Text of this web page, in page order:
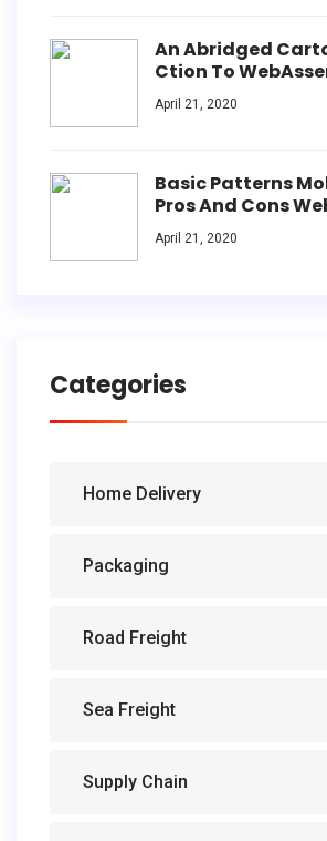
An Abridged
Ction To
April 21, 2020
Basic Patterns
Pros And Cons
April 21, 2020
Categories
Home Delivery
Packaging
Road Freight
Sea Freight
Supply Chain